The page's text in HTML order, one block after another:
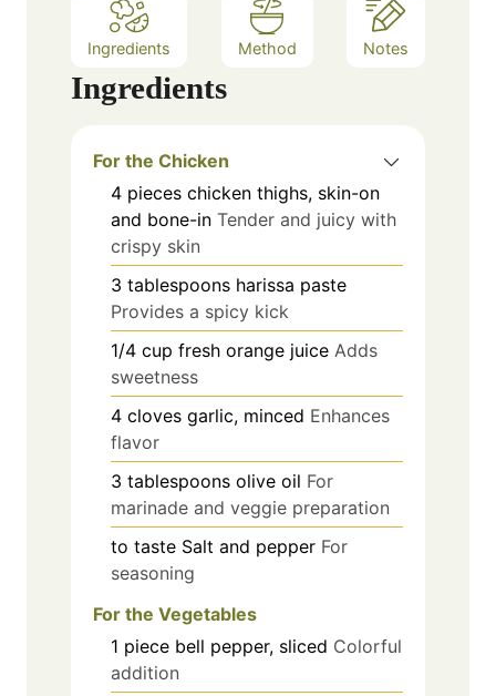
Ingredients Method Notes
Ingredients
For the Chicken
4 pieces chicken thighs, skin-on
and bone-in Tender and juicy with
crispy skin
3 tablespoons harissa paste
Provides a spicy kick
1/4 cup fresh orange juice Adds
sweetness
4 cloves garlic, minced Enhances
flavor
3 tablespoons olive oil For
marinade and veggie preparation
to taste Salt and pepper For
seasoning
For the Vegetables
1 piece bell pepper, sliced Colorful
addition